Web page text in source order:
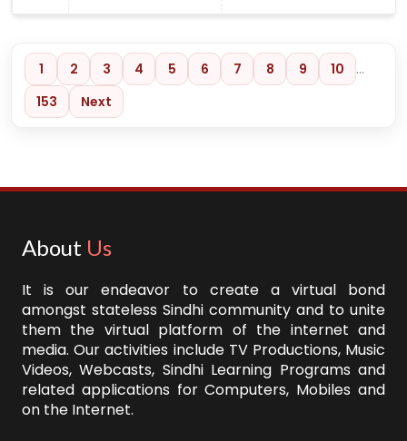
1 2 3 4 5 6 7 8 9 10
…
153
Next
About Us
It is our endeavor to create a virtual bond
amongst stateless Sindhi community and to unite
them the virtual platform of the internet and
media. Our activities include TV Productions, Music
Videos, Webcasts, Sindhi Learning Programs and
related applications for Computers, Mobiles and
on the Internet.